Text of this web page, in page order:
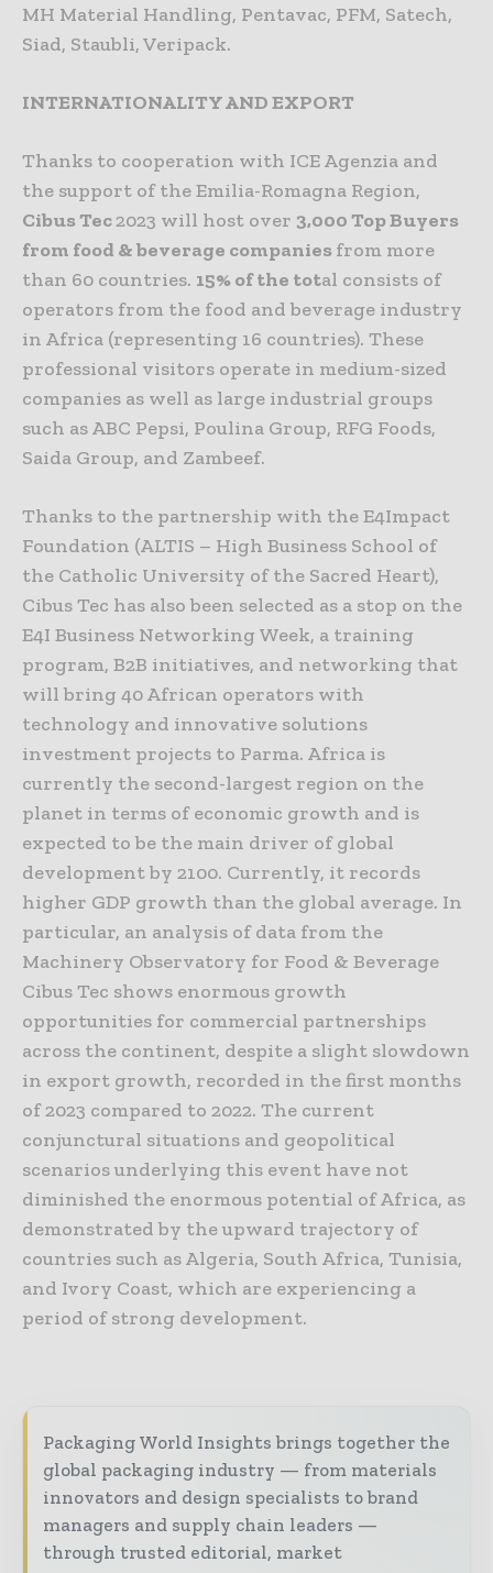
MH Material Handling, Pentavac, PFM, Satech,
Siad, Staubli, Veripack.
INTERNATIONALITY AND EXPORT
Thanks to cooperation with ICE Agenzia and
the support of the Emilia-Romagna Region,
Cibus Tec2023 will host over 3,000 Top Buyers
from food & beverage companiesfrom more
than 60 countries. 15% of the total consists of
operators from the food and beverage industry
in Africa (representing 16 countries). These
professional visitors operate in medium-sized
companies as well as large industrial groups
such as ABC Pepsi, Poulina Group, RFG Foods,
Saida Group, and Zambeef.
Thanks to the partnership with the E4Impact
Foundation (ALTIS – High Business School of
the Catholic University of the Sacred Heart),
Cibus Tec has also been selected as a stop on the
E4I Business Networking Week, a training
program, B2B initiatives, and networking that
will bring 40 African operators with
technology and innovative solutions
investment projects to Parma. Africa is
currently the second-largest region on the
planet in terms of economic growth and is
expected to be the main driver of global
development by 2100. Currently, it records
higher GDP growth than the global average. In
particular, an analysis of data from the
Machinery Observatory for Food & Beverage
Cibus Tec shows enormous growth
opportunities for commercial partnerships
across the continent, despite a slight slowdown
in export growth, recorded in the first months
of 2023 compared to 2022. The current
conjunctural situations and geopolitical
scenarios underlying this event have not
diminished the enormous potential of Africa, as
demonstrated by the upward trajectory of
countries such as Algeria, South Africa, Tunisia,
and Ivory Coast, which are experiencing a
period of strong development.
Packaging World Insights brings together the
global packaging industry — from materials
innovators and design specialists to brand
managers and supply chain leaders —
through trusted editorial, market